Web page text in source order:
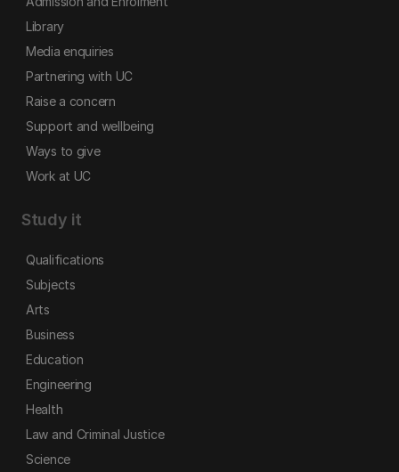
Library
Media enquiries
Partnering with UC
Raise a concern
Support and wellbeing
Ways to give
Work at UC
Study it
Qualifications
Subjects
Arts
Business
Education
Engineering
Health
Law and Criminal Justice
Science